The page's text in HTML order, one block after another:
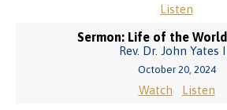
Listen
Sermon: Life of the
Rev. Dr. John Yates
October 20, 2024
Watch Listen